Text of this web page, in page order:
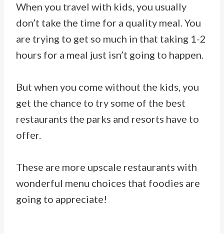
When you travel with kids, you usually
don’t take the time for a quality meal. You
are trying to get so much in that taking 1-2
hours for a meal just isn’t going to happen.
But when you come without the kids, you
get the chance to try some of the best
restaurants the parks and resorts have to
offer.
These are more upscale restaurants with
wonderful menu choices that foodies are
going to appreciate!